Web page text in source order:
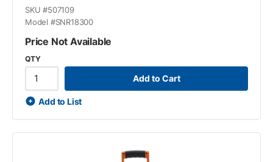
SKU #507109
Model #SNR18300
Price Not Available
QTY
Add to Cart
Add to List